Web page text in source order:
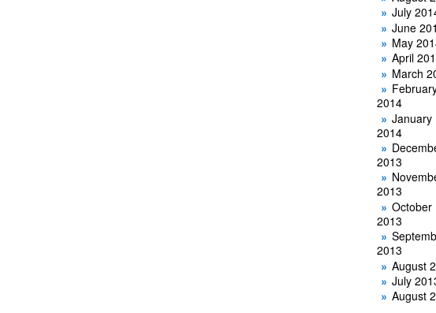
July
June
May
April
March
2014
January
2014
2013
2013
October
2013
2013
August
July
August